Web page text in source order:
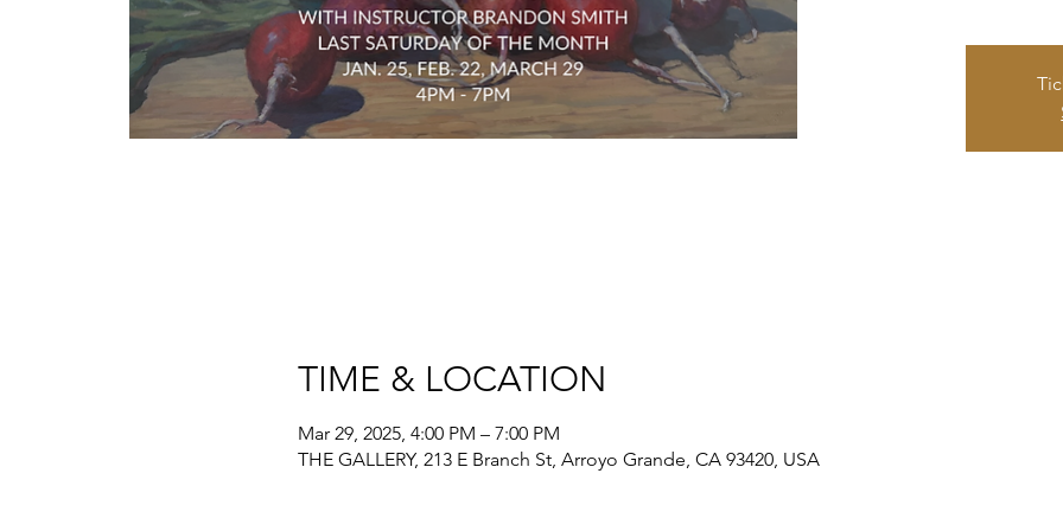
TIME & LOCATION
Mar 29, 2025, 4:00 PM – 7:00 PM
THE GALLERY, 213 E Branch St, Arroyo Grande, CA 93420, USA